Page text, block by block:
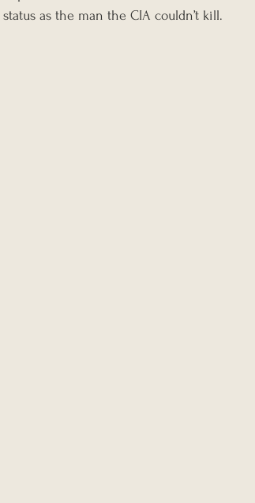
as the man the CIA couldn’t kill.